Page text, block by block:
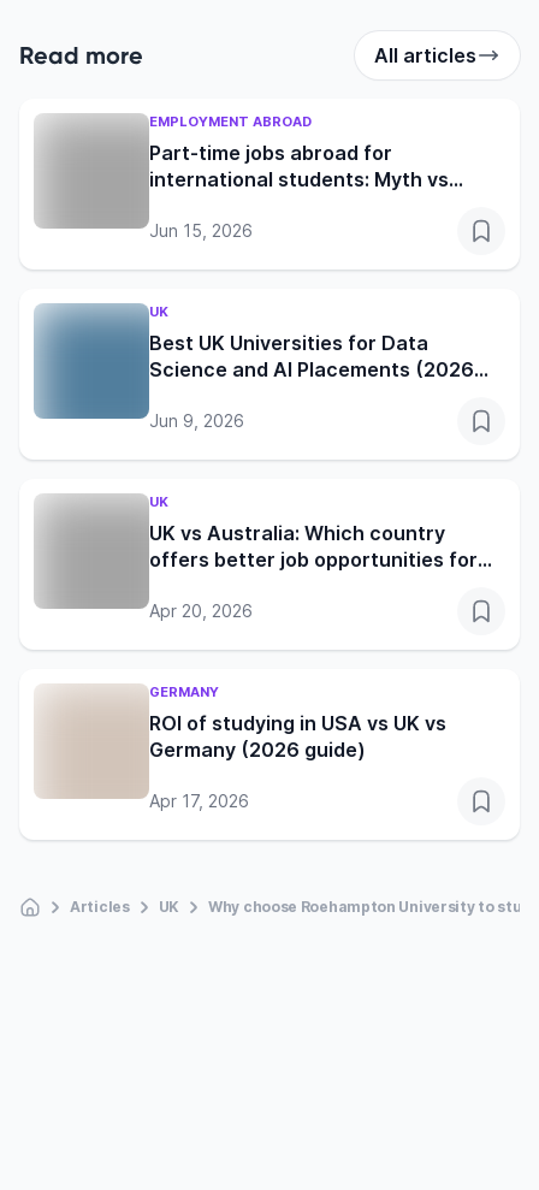
Read more All articles
EMPLOYMENT ABROAD
Part-time jobs abroad for
international students: Myth vs
and Australia
Jun 15, 2026
UK
Best UK Universities for Data
Science and AI Placements (2026
Jun 9, 2026
UK
UK vs Australia: Which country
offers better job opportunities for
Apr 20, 2026
GERMANY
ROI of studying in USA vs UK vs
Germany (2026 guide)
Apr 17, 2026
Articles UK Why choose Roehampton University to